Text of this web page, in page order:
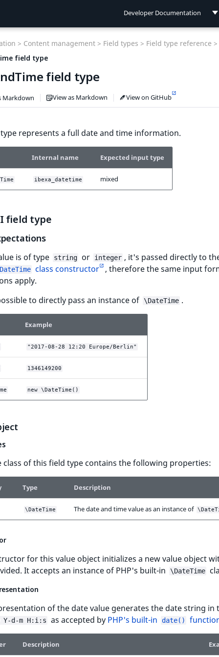
Developer Documentation
> Content management > Field types > Field type reference >
field type
field type
Markdown View as Markdown View on GitHub
represents a full date and time information.
Internal name Expected input type
ibexa_datetime mixed
field type
is of type string or integer , it's passed directly to
class constructor , therefore the same input
apply.
to directly pass an instance of
\DateTime .
Example
"2017-08-28 12:20 Europe/Berlin"
1346149200
new \DateTime()
class of this field type contains the following properties:
Type Description
\DateTime The date and time value as an instance of
for this value object initializes a new value object
It accepts an instance of PHP's built-in
\DateTime
of the date value generates the date string in
Y-d-m H:i:s as accepted by PHP's built-in date()
Description